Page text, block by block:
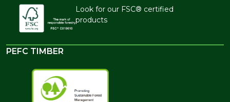
Look for our FSC® certified
products
PEFC TIMBER